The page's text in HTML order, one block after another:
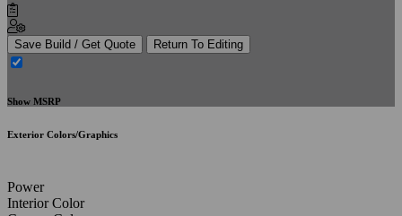
Save Build / Get Quote Return To Editing
Show MSRP
Exterior Colors/Graphics
Power
Interior Color